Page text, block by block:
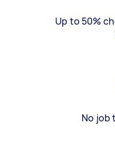
Up to 50%
No job